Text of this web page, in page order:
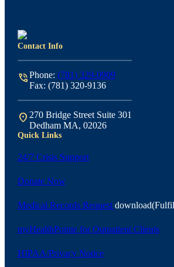
Contact Info
phone_in_talkPhone: (781) 329-0909
Fax: (781) 320-9136
location_on 270 Bridge Street Suite 301
Dedham MA, 02026
Quick Links
24/7 Crisis Support
Donate Now
Medical Records Request download
myHealthPointe for Outpatient Clients
HIPAA/Privacy Notice